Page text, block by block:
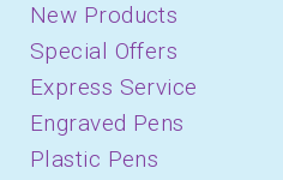
New Products
Special Offers
Express Service
Engraved Pens
Plastic Pens